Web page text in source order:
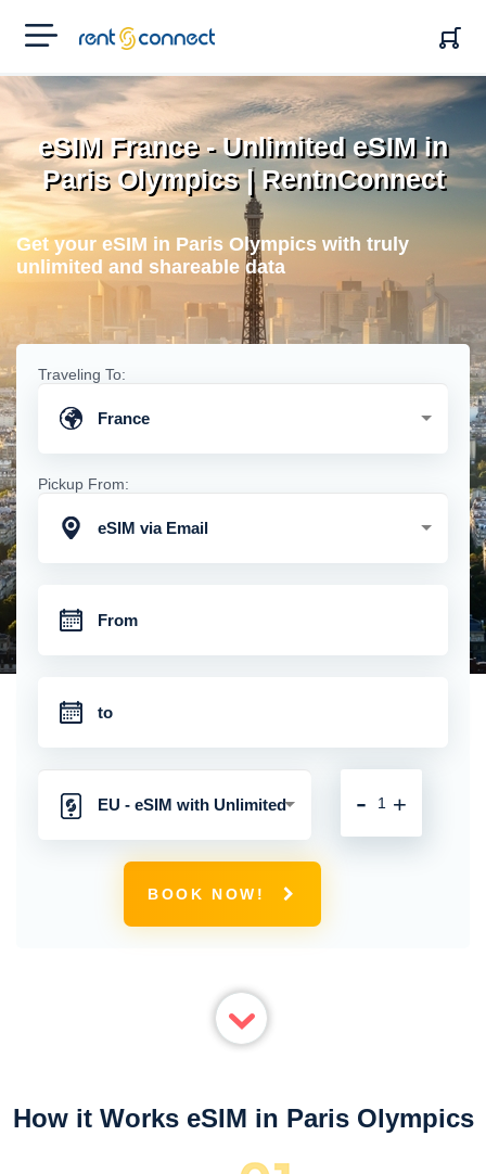
RENT'N
CONNECT
eSIM France - Unlimited eSIM in
Paris Olympics | RentnConnect
Get your eSIM in Paris Olympics with truly
unlimited and shareable data
Traveling To:
France
Pickup From:
eSIM via Email
EU - eSIM with Unlimited
Mobile Data
+
-
BOOK NOW!
How it Works eSIM in Paris Olympics